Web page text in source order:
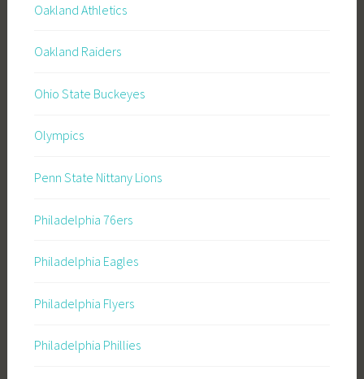
Oakland Athletics
Oakland Raiders
Ohio State Buckeyes
Olympics
Penn State Nittany Lions
Philadelphia 76ers
Philadelphia Eagles
Philadelphia Flyers
Philadelphia Phillies